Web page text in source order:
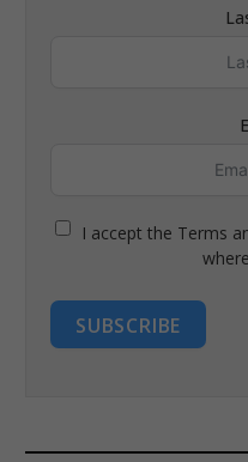
I accept the Terms
SUBSCRIBE